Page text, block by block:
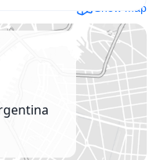
Show map